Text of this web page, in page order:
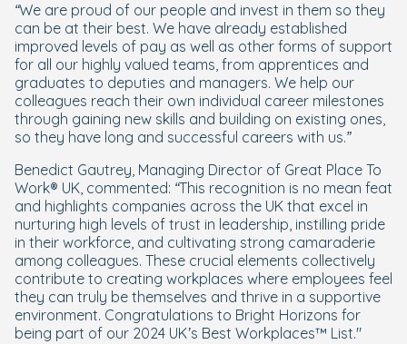
“We are proud of our people and invest in them so they
can be at their best. We have already established
improved levels of pay as well as other forms of support
for all our highly valued teams, from apprentices and
graduates to deputies and managers. We help our
colleagues reach their own individual career milestones
through gaining new skills and building on existing ones,
so they have long and successful careers with us.”
Benedict Gautrey, Managing Director of Great Place To
Work® UK, commented: “This recognition is no mean feat
and highlights companies across the UK that excel in
nurturing high levels of trust in leadership, instilling pride
in their workforce, and cultivating strong camaraderie
among colleagues. These crucial elements collectively
contribute to creating workplaces where employees feel
they can truly be themselves and thrive in a supportive
environment. Congratulations to Bright Horizons for
being part of our 2024 UK’s Best Workplaces™ List."